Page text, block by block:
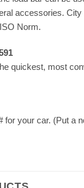
accessories.
Norm.
quickest, most
for your car. (Put a